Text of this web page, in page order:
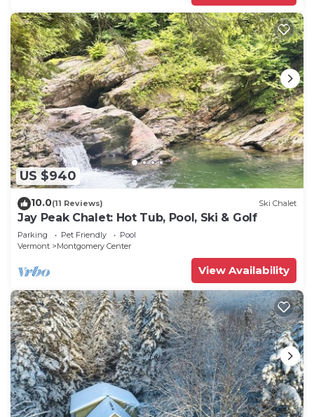
US $940
10.0(11 Reviews) Ski Chalet
Jay Peak Chalet: Hot Tub, Pool, Ski & Golf
Parking Pet Friendly
Pool
Vermont
Montgomery Center
View Availability